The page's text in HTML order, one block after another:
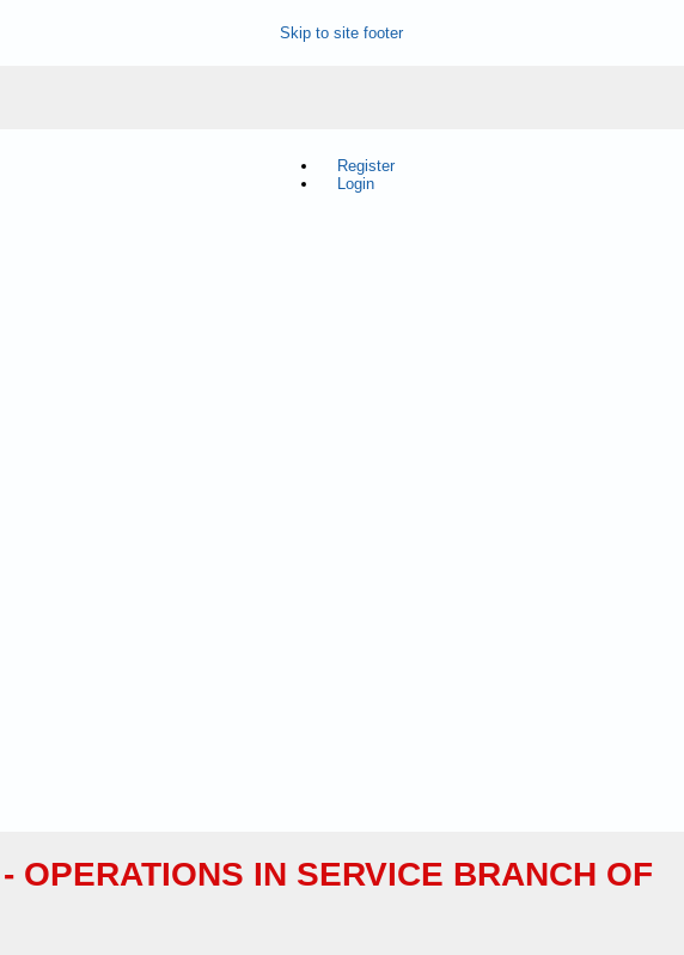
Skip to site footer
Register
Login
OPERATIONS IN SERVICE BRANCH OF